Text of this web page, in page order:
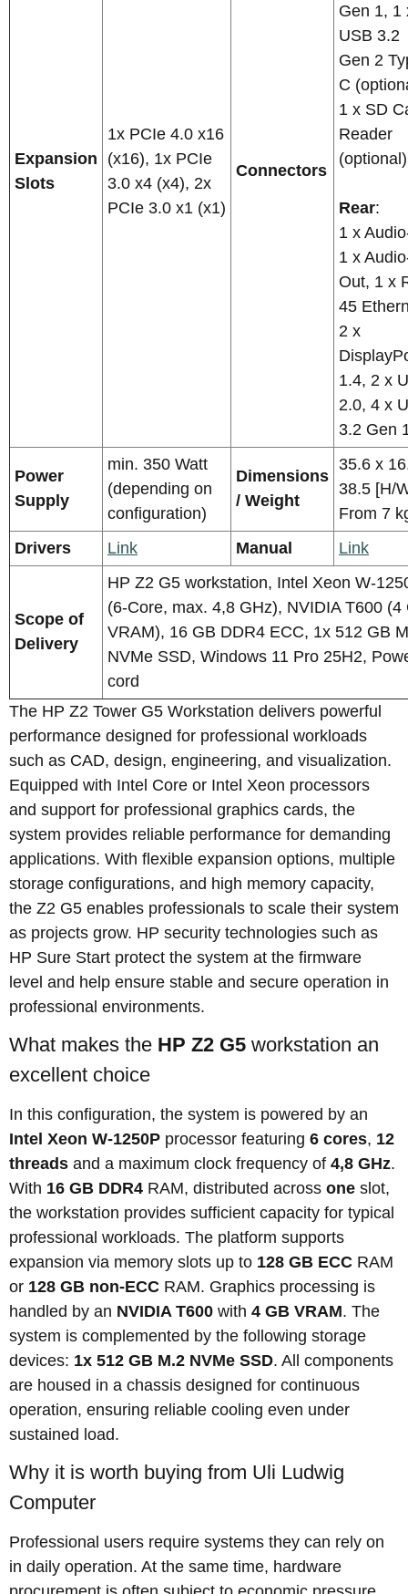
Expansion
Slots
1x PCIe 4.0 x16
(x16), 1x PCIe
3.0 x4 (x4), 2x
PCIe 3.0 x1 (x1)
Connectors
Gen 1, 1
USB 3.2
Gen 2
C
1 x SD
Reader
(optional)
Rear:
1 x
1 x
Out, 1 x
45
2 x
1.4, 2 x
2.0, 4 x
3.2 Gen
Power
Supply
min. 350 Watt
(depending on
configuration)
Dimensions
/ Weight
35.6 x
38.5 [H/
From 7
Drivers
Link Manual Link
Scope of
Delivery
HP Z2 G5 workstation, Intel Xeon W-
(6-Core, max. 4,8 GHz), NVIDIA T600 (4
VRAM), 16 GB DDR4 ECC, 1x 512 GB
NVMe SSD, Windows 11 Pro 25H2,
cord
The HP Z2 Tower G5 Workstation delivers powerful
performance designed for professional workloads
such as CAD, design, engineering, and visualization.
Equipped with Intel Core or Intel Xeon processors
and support for professional graphics cards, the
system provides reliable performance for demanding
applications. With flexible expansion options, multiple
storage configurations, and high memory capacity,
the Z2 G5 enables professionals to scale their system
as projects grow. HP security technologies such as
HP Sure Start protect the system at the firmware
level and help ensure stable and secure operation in
professional environments.
What makes the HP Z2 G5 workstation an
excellent choice
In this configuration, the system is powered by an
Intel Xeon W-1250P processor featuring 6 cores, 12
threads and a maximum clock frequency of 4,8 GHz.
With 16 GB DDR4 RAM, distributed across one slot,
the workstation provides sufficient capacity for typical
professional workloads. The platform supports
expansion via memory slots up to 128 GB ECC RAM
or 128 GB non-ECC RAM. Graphics processing is
handled by an NVIDIA T600 with 4 GB VRAM. The
system is complemented by the following storage
devices: 1x 512 GB M.2 NVMe SSD. All components
are housed in a chassis designed for continuous
operation, ensuring reliable cooling even under
sustained load.
Why it is worth buying from Uli Ludwig
Computer
Professional users require systems they can rely on
in daily operation. At the same time, hardware